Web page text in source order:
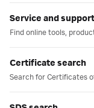
Service and support
Find online tools,
Certificate search
Search for Certificates